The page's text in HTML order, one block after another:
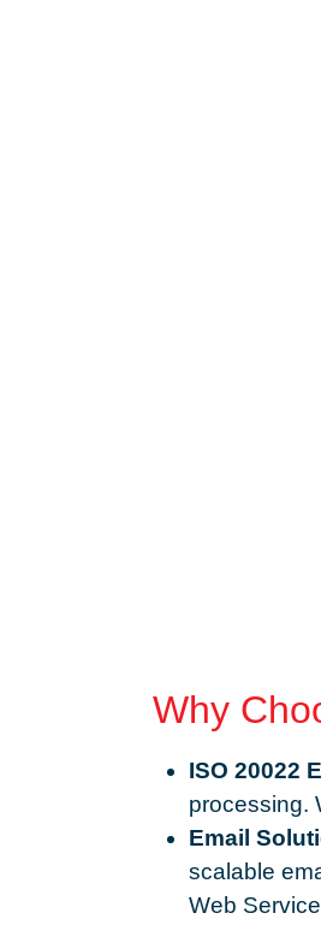
Why
ISO 20022
processing.
Email
scalable
Web